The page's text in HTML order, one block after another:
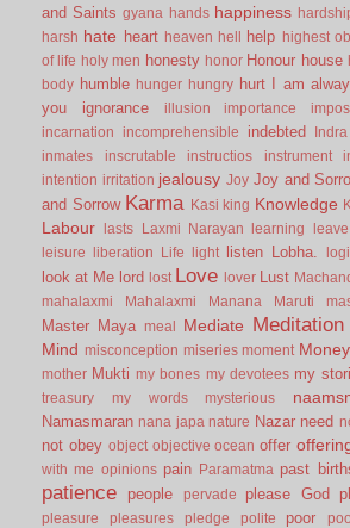
and Saints gyana hands happiness
harsh hate heart heaven hell help
highest
of life holy men honesty honor Honour house
body humble hunger hungry hurt I am
you
ignorance illusion importance
incarnation
incomprehensible indebted Indra
inmates
inscrutable instructios instrument
intention irritation jealousy Joy Joy and
and Sorrow Karma Kasi king Knowledge
Labour lasts Laxmi Narayan learning
leisure
liberation Life light listen Lobha.
look at Me lord lost Love lover Lust
mahalaxmi
Mahalaxmi Manana Maruti
Master Maya meal Mediate Meditation
Mind misconception miseries moment Money
mother Mukti my bones my devotees my
treasury
my words mysterious
Namasmaran nana japa nature Nazar need
not obey object objective ocean offer
with me opinions pain Paramatma past
patience people pervade please God
pleasure pleasures pledge polite poor